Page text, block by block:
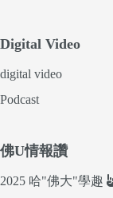
Digital Video
digital video
Podcast
佛U情報讚
2025 哈"佛大"學趣